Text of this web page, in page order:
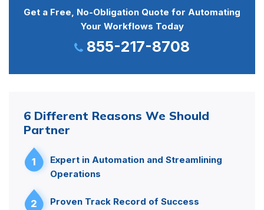
Get a Free, No-Obligation Quote for Automating
Your Workflows Today
855-217-8708
6 Different Reasons We Should
Partner
1
Expert in Automation and Streamlining
Operations
2 Proven Track Record of Success